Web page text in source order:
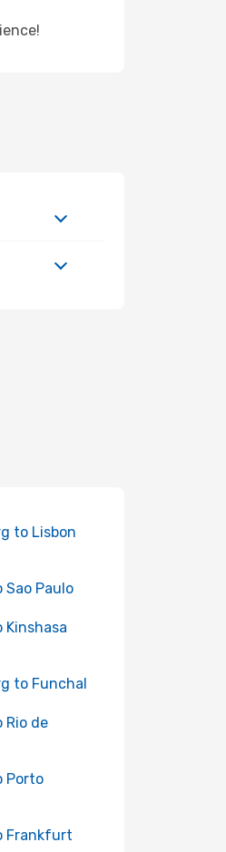
to Lisbon
Paulo
to Funchal
Rio de
Porto
Frankfurt